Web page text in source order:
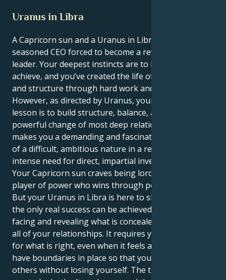
Uranus in Libra
A Capricorn sun and a Uranus in Libra mean you’re a
seasoned CEO forced to become a revolutionary
leader. Your deepest instincts are to build and
achieve, and you’ve created the life of most success
and structure through hard work and discipline.
However, as directed by Uranus, your life’s great
lesson is to build structure, balance, and great and
powerful change of most deep relationships. This
makes you a demanding and fascinating combination
of a difficult, ambitious nature in a real sense, and an
intense need for direct, impartial investigation.
Your Capricorn sun craves being lord of the manor, a
player of power who wins through perfect execution.
But your Uranus in Libra is here to show you that
the only real success can be achieved by actively
facing and revealing what is concealed and unsaid in
all of your relationships. It requires you to advocate
for what is right, even when it feels awkward and to
have boundaries in place so that you can give to
others without losing yourself. The trick is finding a